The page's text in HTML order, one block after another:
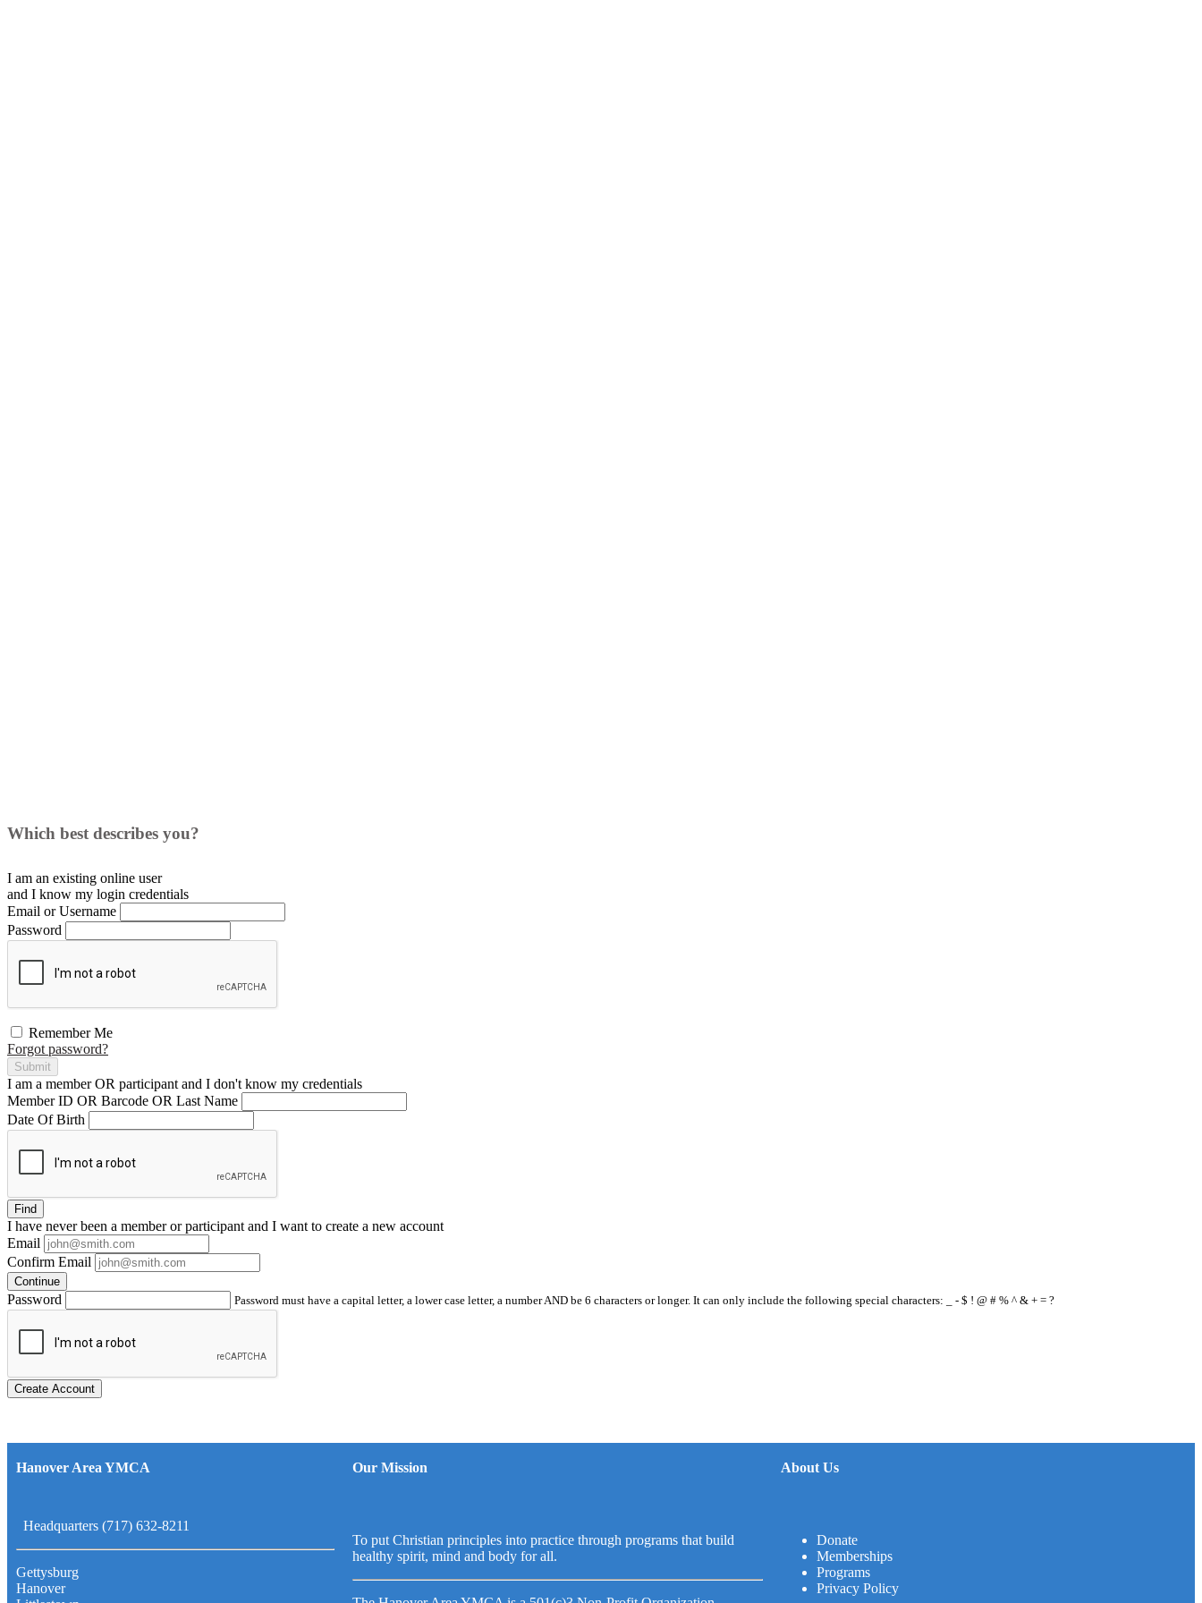
Which best describes you?
I am an existing online user
and I know my login credentials
Email or Username
Password
Remember Me
Forgot password?
Submit
I am a memberOR participant and I don't know my credentials
Member ID OR Barcode OR Last Name
Date Of Birth
Find
I have neverbeen a member or participant and I want to create a new account
Email
Confirm Email
Continue
Password Password must have a capital letter, a lower case letter, a number AND be 6 characters or longer. It can only include the following special characters: _ - $ ! @ # % ^ & + = ?
Create Account
Hanover Area YMCA
Headquarters (717) 632-8211
Gettysburg
Hanover
Our Mission
To put Christian principles into practice through programs that build
healthy spirit, mind and body for all.
About Us
Donate
Memberships
Programs
Privacy Policy